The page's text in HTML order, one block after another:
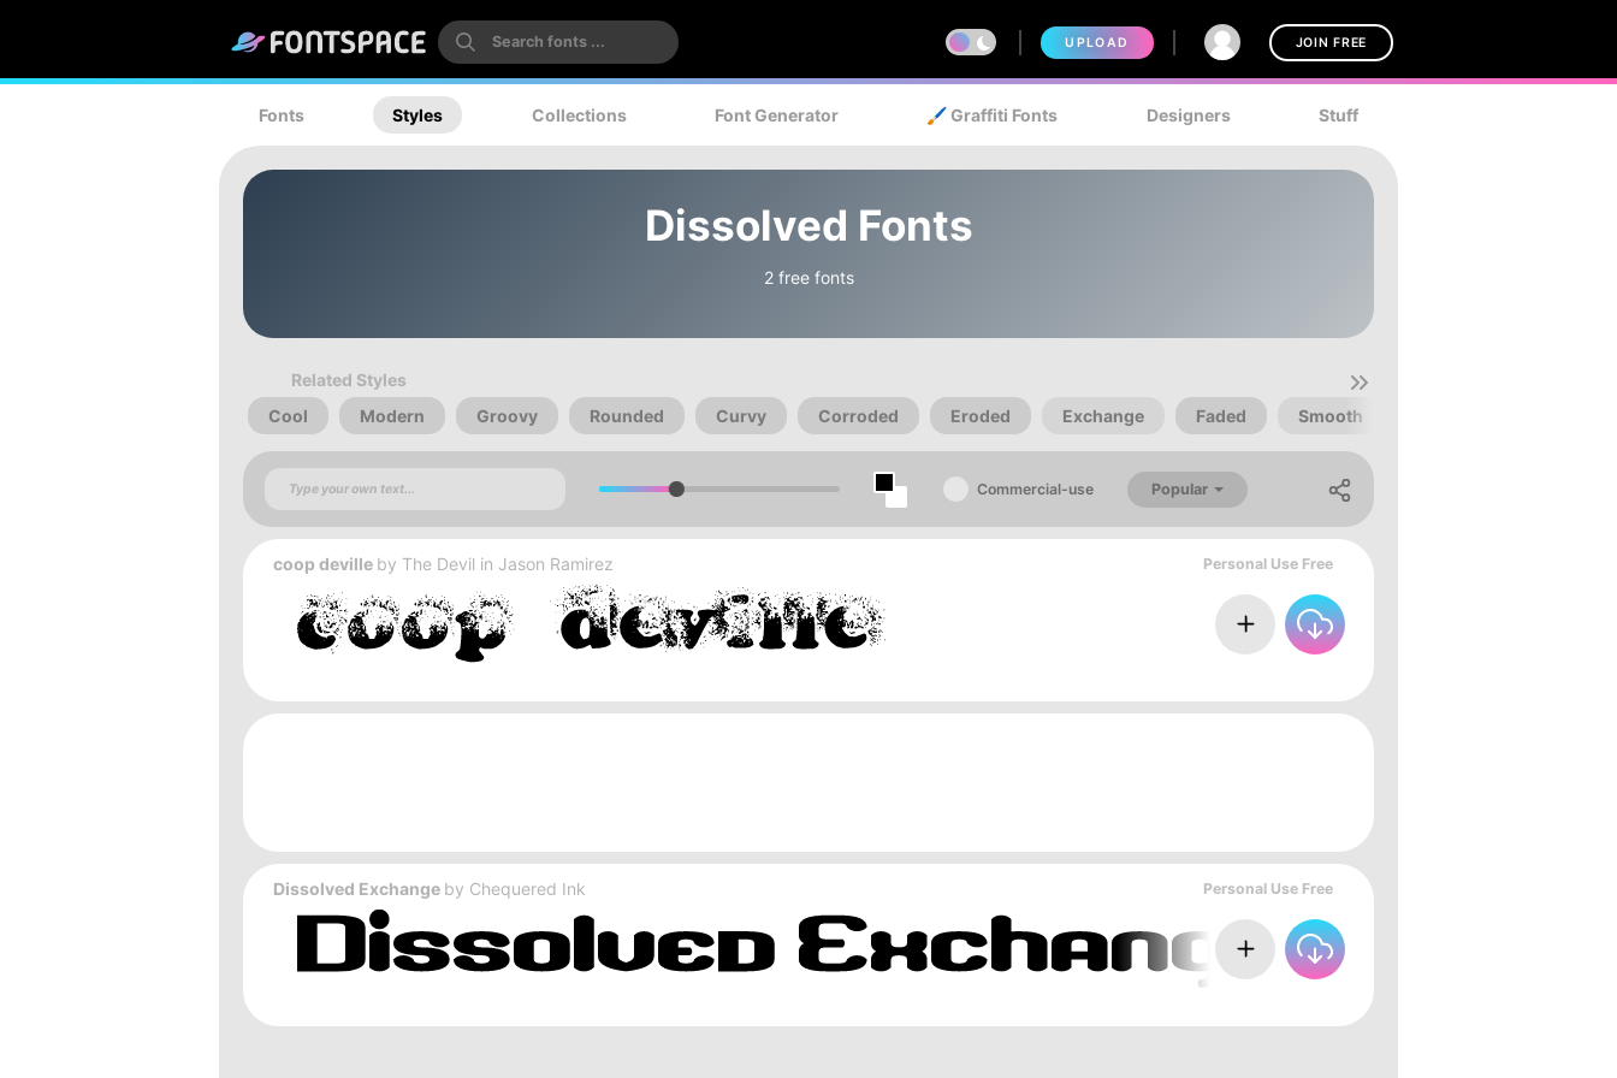
UPLOAD JOIN FREE
Fonts Styles Collections Font Generator 🖌️ Graffiti Fonts Designers Stuff
Dissolved Fonts
2 free fonts
Related Styles
Cool
Modern Groovy Rounded Curvy Corroded Eroded Exchange Faded Smooth
Commercial-use Popular
coop deville by The Devil in Jason Ramirez Personal Use Free
Dissolved Exchange by Chequered Ink Personal Use Free